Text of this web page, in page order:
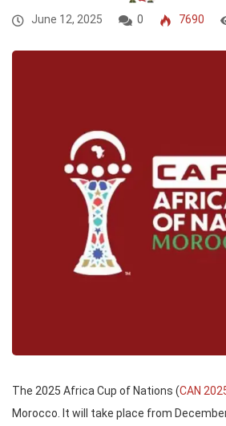
June 12, 2025 0 7690
The 2025 Africa Cup of Nations (CAN
Morocco. It will take place from